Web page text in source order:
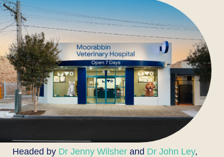
Headed by Dr Jenny Wilsher and Dr John Ley,